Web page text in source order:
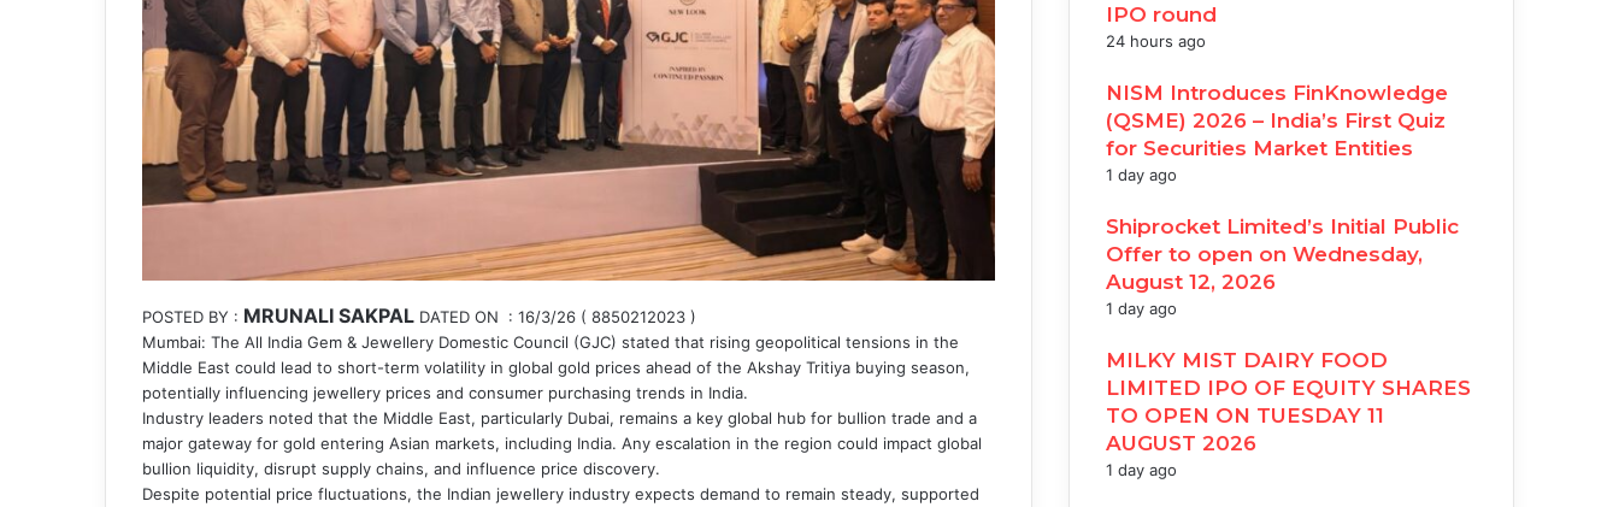
POSTED BY : MRUNALI SAKPAL DATED ON : 16/3/26 ( 8850212023 )
Mumbai: The All India Gem & Jewellery Domestic Council (GJC) stated that rising geopolitical tensions in the
Middle East could lead to short-term volatility in global gold prices ahead of the Akshay Tritiya buying season,
potentially influencing jewellery prices and consumer purchasing trends in India.
Industry leaders noted that the Middle East, particularly Dubai, remains a key global hub for bullion trade and a
major gateway for gold entering Asian markets, including India. Any escalation in the region could impact global
bullion liquidity, disrupt supply chains, and influence price discovery.
Despite potential price fluctuations, the Indian jewellery industry expects demand to remain steady, supported
IPO round
24 hours ago
NISM Introduces FinKnowledge
(QSME) 2026 – India’s First Quiz
for Securities Market Entities
1 day ago
Shiprocket Limited’s Initial Public
Offer to open on Wednesday,
August 12, 2026
1 day ago
MILKY MIST DAIRY FOOD
LIMITED IPO OF EQUITY SHARES
TO OPEN ON TUESDAY 11
AUGUST 2026
1 day ago